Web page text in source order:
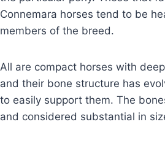
Connemara horses tend to be
members of the breed.
All are compact horses with
and their bone structure has
to easily support them. The
and considered substantial in